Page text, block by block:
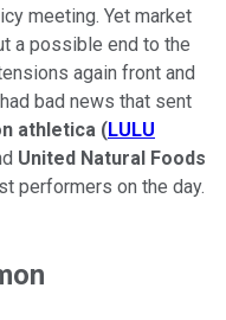
meeting. Yet market
a possible end to the
again front and
bad news that sent
athletica (LULU
United Natural Foods
performers on the day.